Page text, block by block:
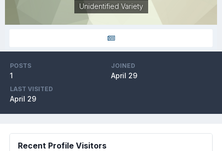
Unidentified Variety
POSTS
1
JOINED
April 29
LAST VISITED
April 29
Recent Profile Visitors